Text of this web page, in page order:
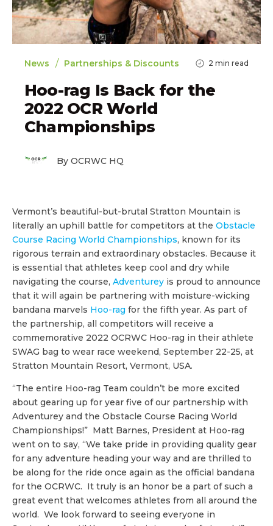
News / Partnerships & Discounts 2 min read
Hoo-rag Is Back for the
2022 OCR World
Championships
By OCRWC HQ
Vermont’s beautiful-but-brutal Stratton Mountain is
literally an uphill battle for competitors at the Obstacle
Course Racing World Championships, known for its
rigorous terrain and extraordinary obstacles. Because it
is essential that athletes keep cool and dry while
navigating the course, Adventurey is proud to announce
that it will again be partnering with moisture-wicking
bandana marvels Hoo-rag for the fifth year. As part of
the partnership, all competitors will receive a
commemorative 2022 OCRWC Hoo-rag in their athlete
SWAG bag to wear race weekend, September 22-25, at
Stratton Mountain Resort, Vermont, USA.
“The entire Hoo-rag Team couldn’t be more excited
about gearing up for year five of our partnership with
Adventurey and the Obstacle Course Racing World
Championships!” Matt Barnes, President at Hoo-rag
went on to say, “We take pride in providing quality gear
for any adventure heading your way and are thrilled to
be along for the ride once again as the official bandana
for the OCRWC. It truly is an honor be a part of such a
great event that welcomes athletes from all around the
world. We look forward to seeing everyone in